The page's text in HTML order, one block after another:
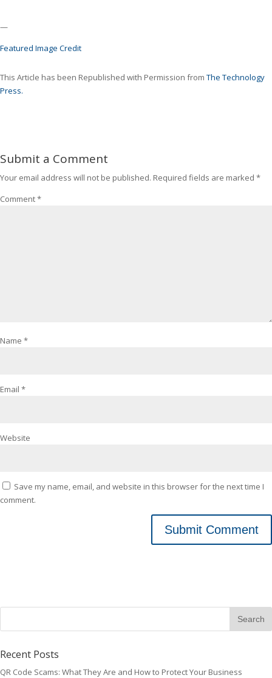
—
Featured Image Credit
This Article has been Republished with Permission from The Technology
Press.
Submit a Comment
Your email address will not be published. Required fields are marked *
Comment*
Name *
Email *
Website
Save my name, email, and website in this browser for the next time I
comment.
Recent Posts
QR Code Scams: What They Are and How to Protect Your Business